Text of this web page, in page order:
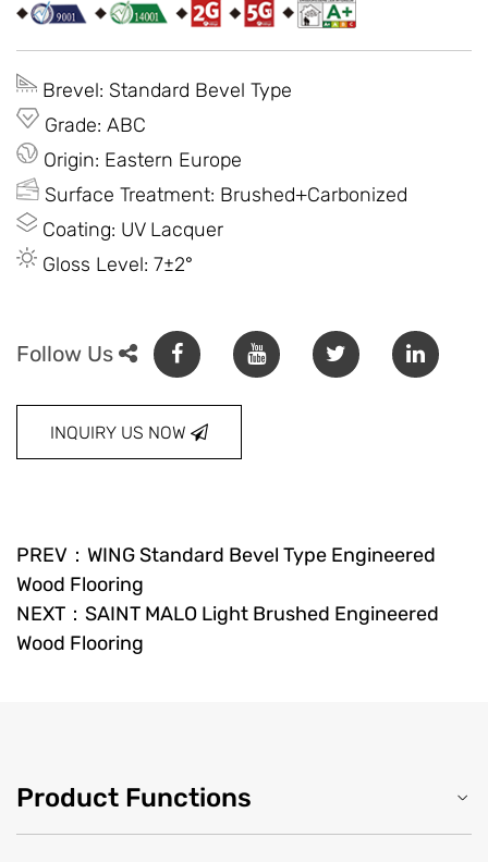
Brevel: Standard Bevel Type
Grade: ABC
Origin: Eastern Europe
Surface Treatment: Brushed+Carbonized
Coating: UV Lacquer
Gloss Level: 7±2°
Follow Us
INQUIRY US NOW
PREV：WING Standard Bevel Type Engineered
Wood Flooring
NEXT：SAINT MALO Light Brushed Engineered
Wood Flooring
Product Functions